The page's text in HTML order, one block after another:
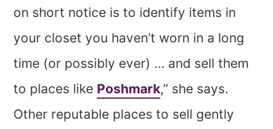
on short notice is to identify items in
your closet you haven’t worn in a long
time (or possibly ever) … and sell them
to places like Poshmark,” she says.
Other reputable places to sell gently